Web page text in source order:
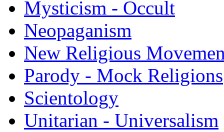
Mysticism - Occult
Neopaganism
New Religious
Parody - Mock Religions
Scientology
Unitarian - Universalism